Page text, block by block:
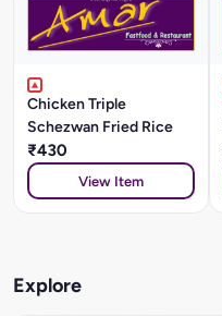
Chicken Triple
Schezwan Fried Rice
₹430
View Item
Explore